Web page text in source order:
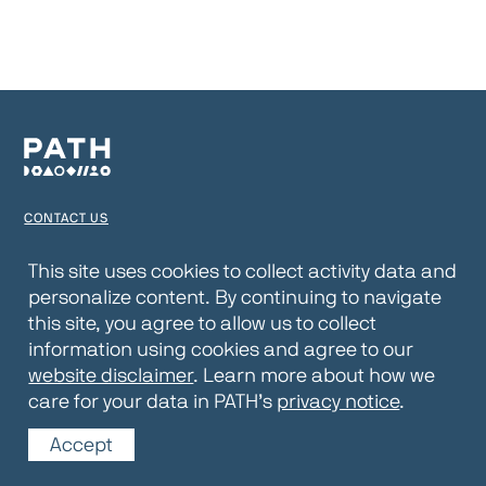
CONTACT US
PRIVACY NOTICE
WEBSITE DISCLAIMER
© 2026 PATH
This site uses cookies to collect activity data and
personalize content. By continuing to navigate
this site, you agree to allow us to collect
information using cookies and agree to our
website disclaimer. Learn more about how we
care for your data in PATH’s privacy notice.
Accept